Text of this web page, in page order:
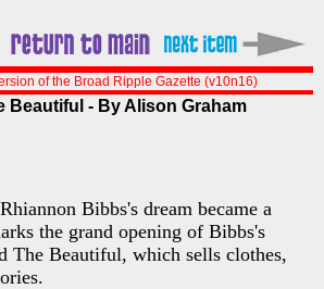
of the Broad Ripple Gazette (v10n16)
Beautiful - By Alison Graham
Bibbs's dream became a
the grand opening of Bibbs's
The Beautiful, which sells clothes,